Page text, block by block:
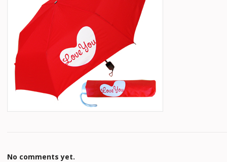
No comments yet.